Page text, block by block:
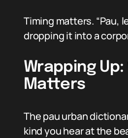
Timing matters. “Pau,
dropping it into a
Wrapping
Matters
The pau urban
kind you hear at the